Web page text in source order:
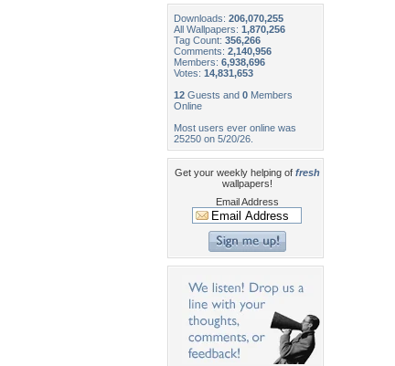
Downloads: 206,070,255
All Wallpapers: 1,870,256
Tag Count: 356,266
Comments: 2,140,956
Members: 6,938,696
Votes: 14,831,653
12 Guests and 0 Members
Online
Most users ever online was
25250 on 5/20/26.
Get your weekly helping of fresh
wallpapers!
Email Address